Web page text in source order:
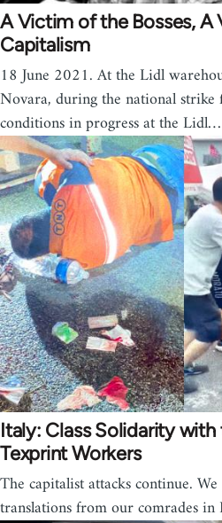
A Victim of the Bosses,
Capitalism
18 June 2021. At the Lidl
Novara, during the national
conditions in progress at the Lidl…
Italy: Class Solidarity with
Texprint Workers
The capitalist attacks continue.
translations from our comrades